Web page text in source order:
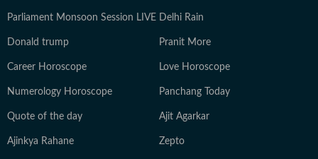
Parliament Monsoon Session LIVE Delhi Rain
Donald trump Pranit More
Career Horoscope Love Horoscope
Numerology Horoscope Panchang Today
Quote of the day Ajit Agarkar
Ajinkya Rahane Zepto